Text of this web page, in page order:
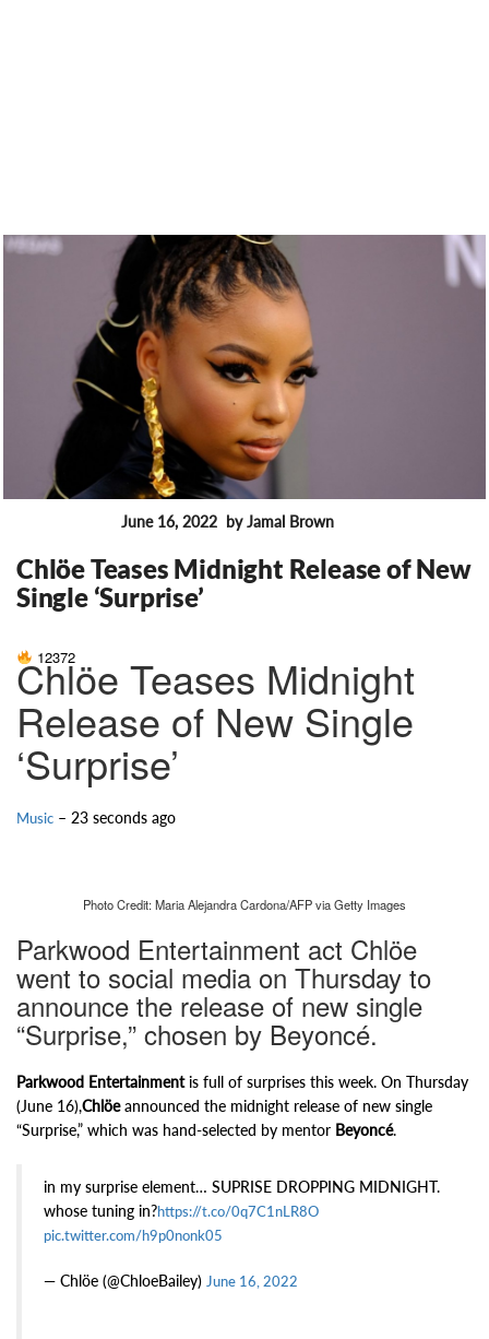
June 16, 2022 by Jamal Brown
Chlöe Teases Midnight Release of New
Single ‘Surprise’
12372
Chlöe Teases Midnight
Release of New Single
‘Surprise’
Music – 23 seconds ago
Photo Credit: Maria Alejandra Cardona/AFP via Getty Images
Parkwood Entertainment act Chlöe
went to social media on Thursday to
announce the release of new single
“Surprise,” chosen by Beyoncé.
Parkwood Entertainmentis full of surprises this week. On Thursday
(June 16),Chlöeannounced the midnight release of new single
“Surprise,” which was hand-selected by mentor Beyoncé.
in my surprise element… SUPRISE DROPPING MIDNIGHT.
whose tuning in?https://t.co/0q7C1nLR8O
pic.twitter.com/h9p0nonk05
— Chlöe (@ChloeBailey) June 16, 2022